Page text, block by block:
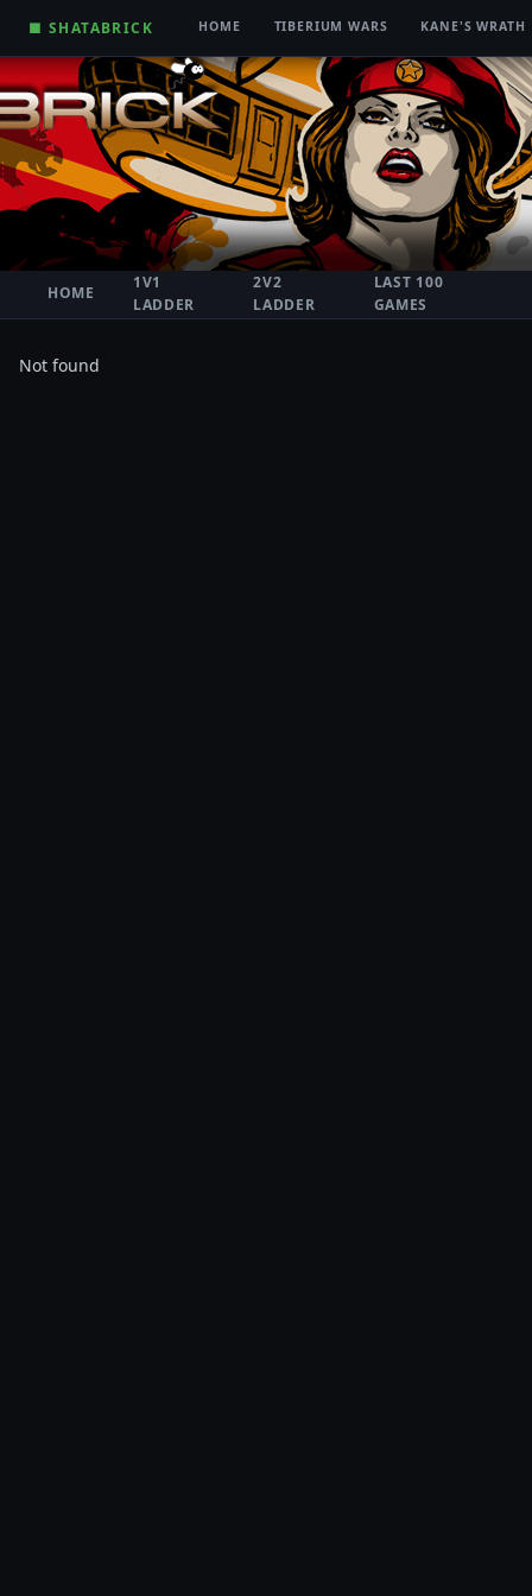
■ SHATABRICK HOME TIBERIUM WARS KANE'S WRATH
HOME
1V1
LADDER
2V2
LADDER
LAST 100
GAMES
Not found